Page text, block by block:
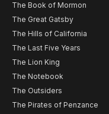
The Book of Mormon
The Great Gatsby
The Hills of California
The Last Five Years
The Lion King
The Notebook
The Outsiders
The Pirates of Penzance